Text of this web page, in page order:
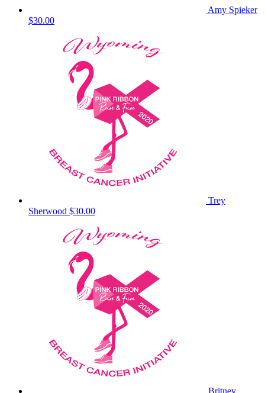
Amy Spieker
$30.00
Trey
Sherwood $30.00
Britney